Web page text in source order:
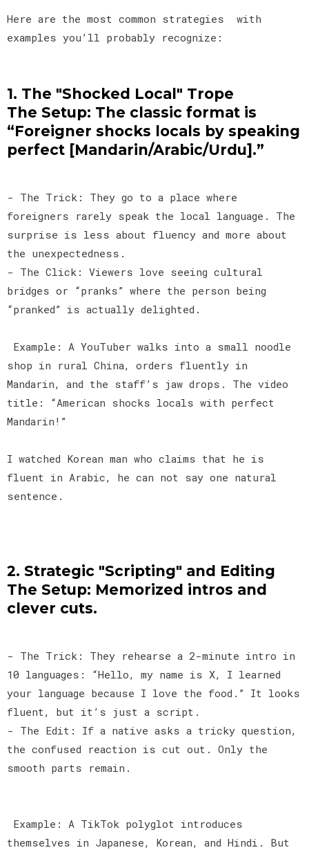
Here are the most common strategies with
examples you’ll probably recognize:
1. The "Shocked Local" Trope
The Setup: The classic format is
“Foreigner shocks locals by speaking
perfect [Mandarin/Arabic/Urdu].”
- The Trick: They go to a place where
foreigners rarely speak the local language. The
surprise is less about fluency and more about
the unexpectedness.
- The Click: Viewers love seeing cultural
bridges or “pranks” where the person being
“pranked” is actually delighted.
Example: A YouTuber walks into a small noodle
shop in rural China, orders fluently in
Mandarin, and the staff’s jaw drops. The video
title: “American shocks locals with perfect
Mandarin!”
I watched Korean man who claims that he is
fluent in Arabic, he can not say one natural
sentence.
2. Strategic "Scripting" and Editing
The Setup: Memorized intros and
clever cuts.
- The Trick: They rehearse a 2-minute intro in
10 languages: “Hello, my name is X, I learned
your language because I love the food.” It looks
fluent, but it’s just a script.
- The Edit: If a native asks a tricky question,
the confused reaction is cut out. Only the
smooth parts remain.
Example: A TikTok polyglot introduces
themselves in Japanese, Korean, and Hindi. But